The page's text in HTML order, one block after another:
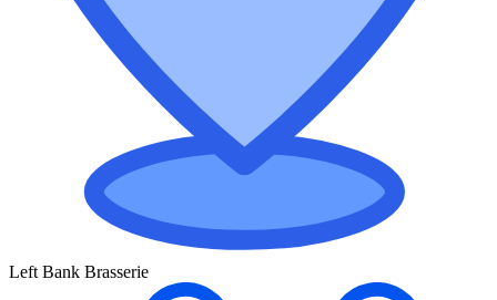
Left Bank Brasserie